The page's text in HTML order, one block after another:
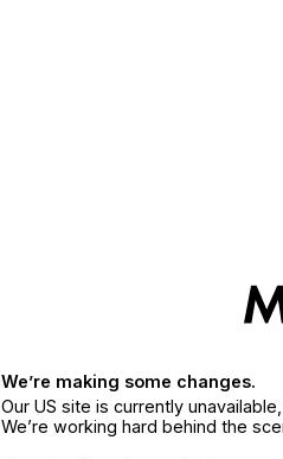
We’re making some changes.
Our US site is currently
We’re working hard behind the